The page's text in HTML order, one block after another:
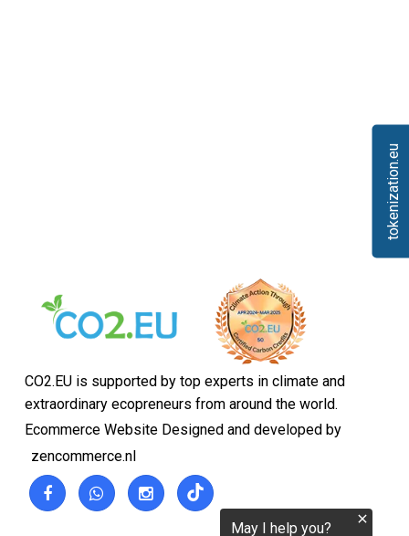
CO2.EU is supported by top experts in climate and
extraordinary ecopreneurs from around the world.
Ecommerce Website Designed and developed by
zencommerce.nl
tokenization.eu